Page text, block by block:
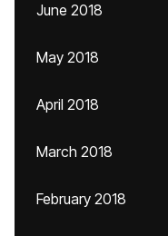
June 2018
May 2018
April 2018
March 2018
February 2018